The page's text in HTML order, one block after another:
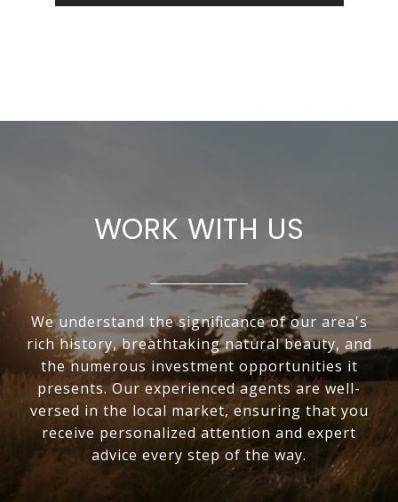
WORK WITH US
We understand the significance of our area's
rich history, breathtaking natural beauty, and
the numerous investment opportunities it
presents. Our experienced agents are well-
versed in the local market, ensuring that you
receive personalized attention and expert
advice every step of the way.